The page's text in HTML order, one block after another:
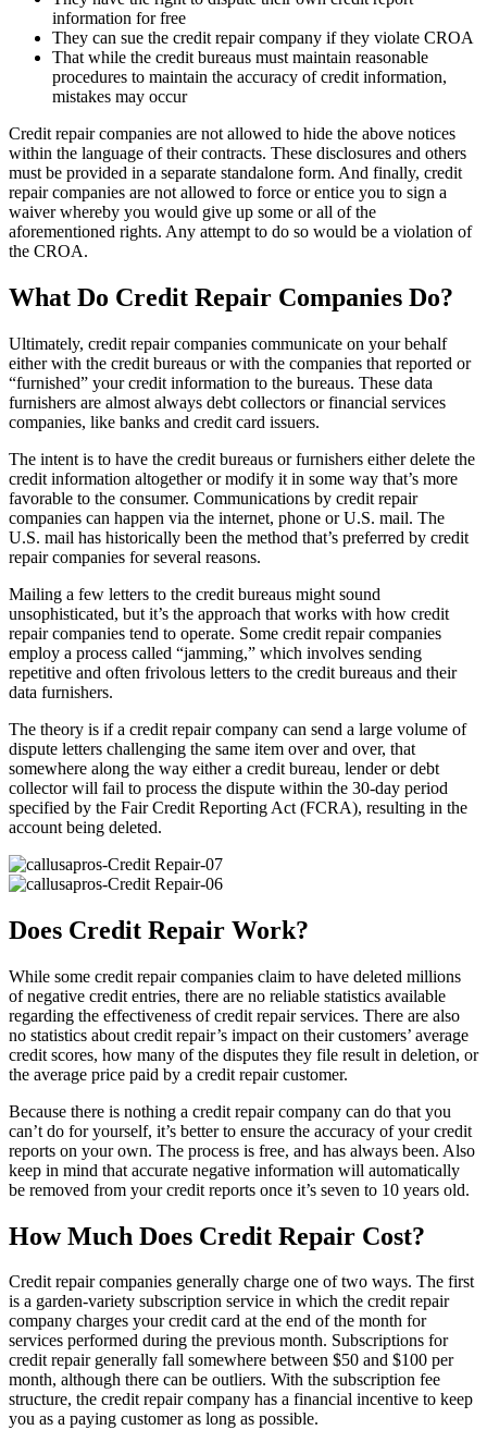
information for free
They can sue the credit repair company if they violate CROA
That while the credit bureaus must maintain reasonable
procedures to maintain the accuracy of credit information,
mistakes may occur
Credit repair companies are not allowed to hide the above notices
within the language of their contracts. These disclosures and others
must be provided in a separate standalone form. And finally, credit
repair companies are not allowed to force or entice you to sign a
waiver whereby you would give up some or all of the
aforementioned rights. Any attempt to do so would be a violation of
the CROA.
What Do Credit Repair Companies Do?
Ultimately, credit repair companies communicate on your behalf
either with the credit bureaus or with the companies that reported or
“furnished” your credit information to the bureaus. These data
furnishers are almost always debt collectors or financial services
companies, like banks and credit card issuers.
The intent is to have the credit bureaus or furnishers either delete the
credit information altogether or modify it in some way that’s more
favorable to the consumer. Communications by credit repair
companies can happen via the internet, phone or U.S. mail. The
U.S. mail has historically been the method that’s preferred by credit
repair companies for several reasons.
Mailing a few letters to the credit bureaus might sound
unsophisticated, but it’s the approach that works with how credit
repair companies tend to operate. Some credit repair companies
employ a process called “jamming,” which involves sending
repetitive and often frivolous letters to the credit bureaus and their
data furnishers.
The theory is if a credit repair company can send a large volume of
dispute letters challenging the same item over and over, that
somewhere along the way either a credit bureau, lender or debt
collector will fail to process the dispute within the 30-day period
specified by the Fair Credit Reporting Act (FCRA), resulting in the
account being deleted.
Does Credit Repair Work?
While some credit repair companies claim to have deleted millions
of negative credit entries, there are no reliable statistics available
regarding the effectiveness of credit repair services. There are also
no statistics about credit repair’s impact on their customers’ average
credit scores, how many of the disputes they file result in deletion, or
the average price paid by a credit repair customer.
Because there is nothing a credit repair company can do that you
can’t do for yourself, it’s better to ensure the accuracy of your credit
reports on your own. The process is free, and has always been. Also
keep in mind that accurate negative information will automatically
be removed from your credit reports once it’s seven to 10 years old.
How Much Does Credit Repair Cost?
Credit repair companies generally charge one of two ways. The first
is a garden-variety subscription service in which the credit repair
company charges your credit card at the end of the month for
services performed during the previous month. Subscriptions for
credit repair generally fall somewhere between $50 and $100 per
month, although there can be outliers. With the subscription fee
structure, the credit repair company has a financial incentive to keep
you as a paying customer as long as possible.